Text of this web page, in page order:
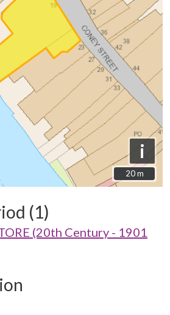
i
20 m
20 m
(1)
(20th Century - 1901